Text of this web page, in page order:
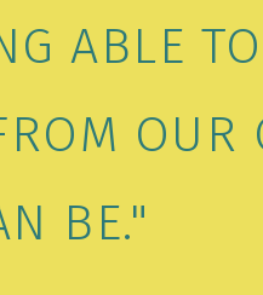
ABLE
OUR
BE."